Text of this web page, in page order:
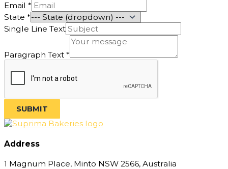
Email *
State *
Name
Single Line Text
Paragraph Text *
SUBMIT
Address
1 Magnum Place, Minto NSW 2566, Australia